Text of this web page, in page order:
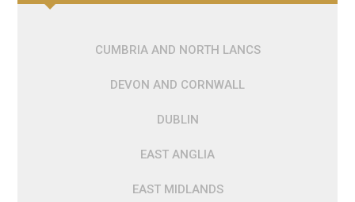
CUMBRIA AND NORTH LANCS
DEVON AND CORNWALL
DUBLIN
EAST ANGLIA
EAST MIDLANDS